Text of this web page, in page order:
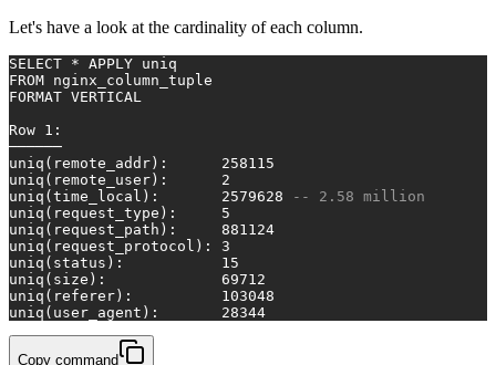
Let's have a look at the cardinality of each column.
SELECT * APPLY uniq
FROM nginx_column_tuple
FORMAT VERTICAL
Row 1 :
──────
uniq(remote_addr): 258115
uniq(remote_user): 2
uniq(time_local): 2579628
-- 2.58 million
uniq(request_type): 5
uniq(request_path): 881124
uniq(request_protocol): 3
uniq(status): 15
uniq(size): 69712
uniq(referer): 103048
uniq(user_agent): 28344
Copy command